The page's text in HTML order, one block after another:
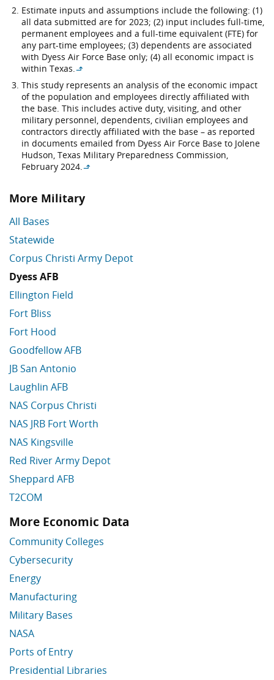
Estimate inputs and assumptions include the following: (1)
all data submitted are for 2023; (2) input includes full-time,
permanent employees and a full-time equivalent (FTE) for
any part-time employees; (3) dependents are associated
with Dyess Air Force Base only; (4) all economic impact is
within Texas.↳
This study represents an analysis of the economic impact
of the population and employees directly affiliated with
the base. This includes active duty, visiting, and other
military personnel, dependents, civilian employees and
contractors directly affiliated with the base – as reported
in documents emailed from Dyess Air Force Base to Jolene
Hudson, Texas Military Preparedness Commission,
February 2024.↳
More Military
All Bases
Statewide
Corpus Christi Army Depot
Dyess AFB
Ellington Field
Fort Bliss
Fort Hood
Goodfellow AFB
JB San Antonio
Laughlin AFB
NAS Corpus Christi
NAS JRB Fort Worth
NAS Kingsville
Red River Army Depot
Sheppard AFB
T2COM
Skip More Economic Data
More Economic Data
Community Colleges
Cybersecurity
Energy
Manufacturing
Military Bases
NASA
Ports of Entry
Presidential Libraries